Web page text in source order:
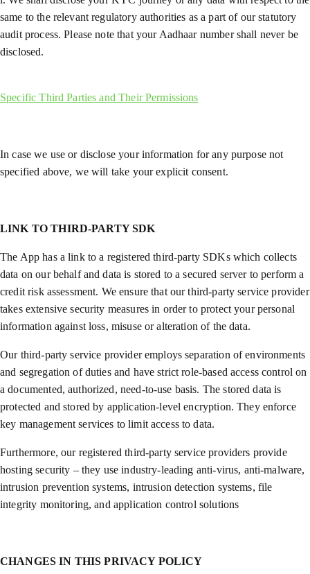
same to the relevant regulatory authorities as a part of our statutory
audit process. Please note that your Aadhaar number shall never be
disclosed.
Specific Third Parties and Their Permissions
In case we use or disclose your information for any purpose not
specified above, we will take your explicit consent.
LINK TO THIRD-PARTY SDK
The App has a link to a registered third-party SDKs which collects
data on our behalf and data is stored to a secured server to perform a
credit risk assessment. We ensure that our third-party service provider
takes extensive security measures in order to protect your personal
information against loss, misuse or alteration of the data.
Our third-party service provider employs separation of environments
and segregation of duties and have strict role-based access control on
a documented, authorized, need-to-use basis. The stored data is
protected and stored by application-level encryption. They enforce
key management services to limit access to data.
Furthermore, our registered third-party service providers provide
hosting security – they use industry-leading anti-virus, anti-malware,
intrusion prevention systems, intrusion detection systems, file
integrity monitoring, and application control solutions
CHANGES IN THIS PRIVACY POLICY